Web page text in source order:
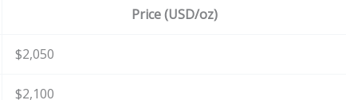
Price (USD/oz)
$2,050
$2,100